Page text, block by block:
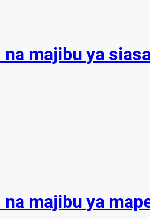
majibu ya siasa
majibu ya